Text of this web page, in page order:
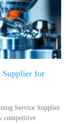
Supplier for
Service Supplier
competitive